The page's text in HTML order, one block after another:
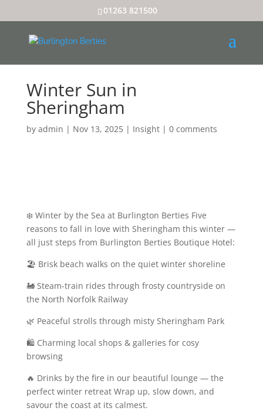
01263 821500
Winter Sun in
Sheringham
by admin | Nov 13, 2025| Insight| 0 comments
❄️ Winter by the Sea at Burlington Berties Five
reasons to fall in love with Sheringham this winter —
all just steps from Burlington Berties Boutique Hotel:
🏖️ Brisk beach walks on the quiet winter shoreline
🚂 Steam-train rides through frosty countryside on
the North Norfolk Railway
🌿 Peaceful strolls through misty Sheringham Park
🛍️ Charming local shops & galleries for cosy
browsing
🔥 Drinks by the fire in our beautiful lounge — the
perfect winter retreat Wrap up, slow down, and
savour the coast at its calmest.